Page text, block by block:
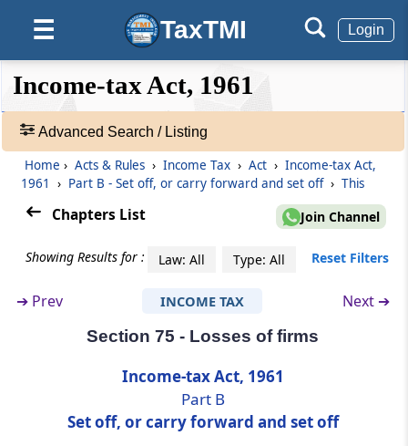
☰ TaxTMI Login
❮❮
Hide
Default
View
Expand
❯❯
Acts
Search
Provisions relating to carry forward and set
off of accumulated loss and unabsorbed
reorganisation of co-operative banks
Section 73
Losses in speculation business
Section 73A
Carry forward and set off losses by specified
Section 74
Losses from certain specified sources falling
under the head Income from other sources
Income-tax Act, 1961
Advanced Search / Listing
Home › Acts & Rules › Income Tax › Act › Income-tax Act,
1961
› Part B - Set off, or carry forward and set off › This
Chapters List Join Channel
Showing Results for : Law: All Type: All Reset Filters
➔ Prev INCOME TAX Next ➔
Section 75 - Losses of firms
Income-tax Act, 1961
Part B
Set off, or carry forward and set off